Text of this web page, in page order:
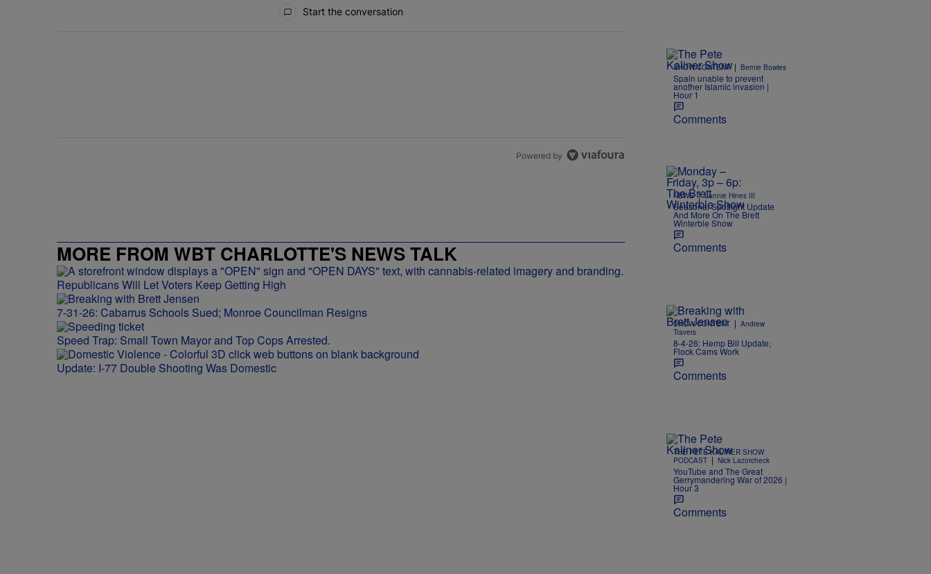
Start the conversation
Powered by
MORE FROM WBT CHARLOTTE'S NEWS TALK
Republicans Will Let Voters Keep Getting High
7-31-26: Cabarrus Schools Sued; Monroe Councilman Resigns
Speed Trap: Small Town Mayor and Top Cops Arrested.
Update: I-77 Double Shooting Was Domestic
SHOW CONTENT | Bernie Bowles
Spain unable to prevent
another Islamic invasion |
Hour 1
Comments
NEWS | Lonnie Hines III
Seasonal Spotlight Update
And More On The Brett
Winterble Show
Comments
SHOW CONTENT | Andrew
Travers
8-4-26: Hemp Bill Update;
Flock Cams Work
Comments
THE PETE KALINER SHOW
PODCAST | Nick Lazorcheck
YouTube and The Great
Gerrymandering War of 2026 |
Hour 3
Comments